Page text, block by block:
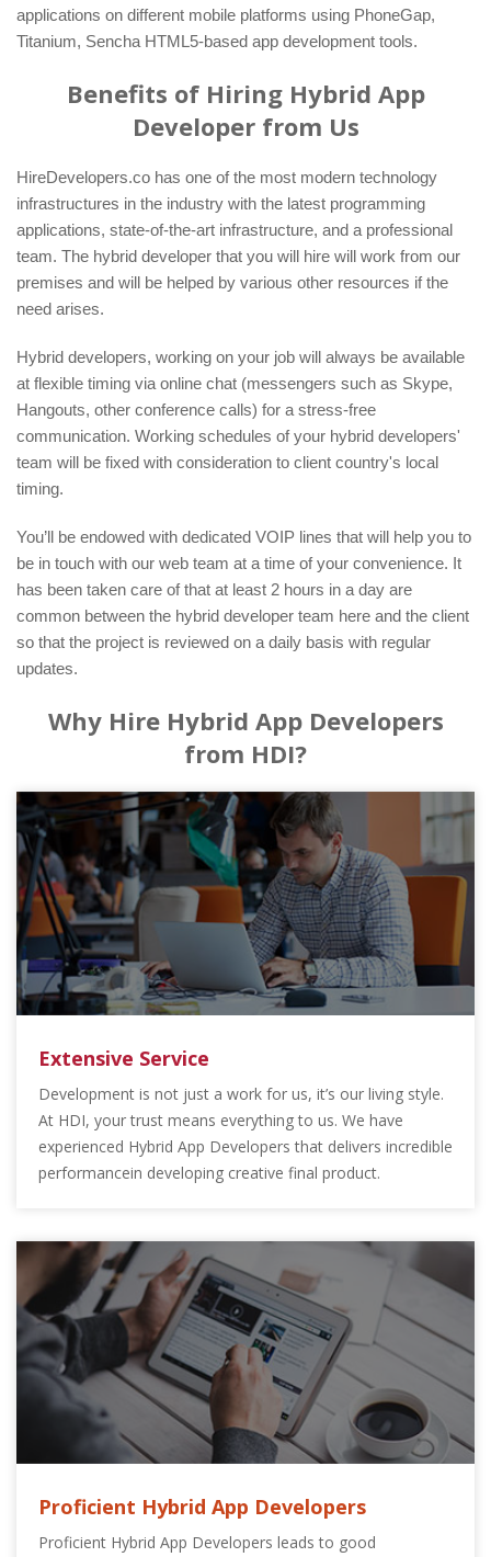
applications on different mobile platforms using PhoneGap,
Titanium, Sencha HTML5-based app development tools.
Benefits of Hiring Hybrid App
Developer from Us
HireDevelopers.co has one of the most modern technology
infrastructures in the industry with the latest programming
applications, state-of-the-art infrastructure, and a professional
team. The hybrid developer that you will hire will work from our
premises and will be helped by various other resources if the
need arises.
Hybrid developers, working on your job will always be available
at flexible timing via online chat (messengers such as Skype,
Hangouts, other conference calls) for a stress-free
communication. Working schedules of your hybrid developers'
team will be fixed with consideration to client country's local
timing.
You’ll be endowed with dedicated VOIP lines that will help you to
be in touch with our web team at a time of your convenience. It
has been taken care of that at least 2 hours in a day are
common between the hybrid developer team here and the client
so that the project is reviewed on a daily basis with regular
updates.
Why Hire Hybrid App Developers
from HDI?
Extensive Service
Development is not just a work for us, it’s our living style.
At HDI, your trust means everything to us. We have
experienced Hybrid App Developers that delivers incredible
performancein developing creative final product.
Proficient Hybrid App Developers
Proficient Hybrid App Developers leads to good